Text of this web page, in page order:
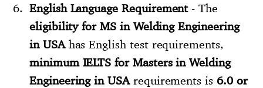
English Language Requirement- The
eligibility for MS in Welding Engineering
in USAhas English test requirements,
minimum IELTS for Masters in Welding
Engineering in USArequirements is 6.0 or